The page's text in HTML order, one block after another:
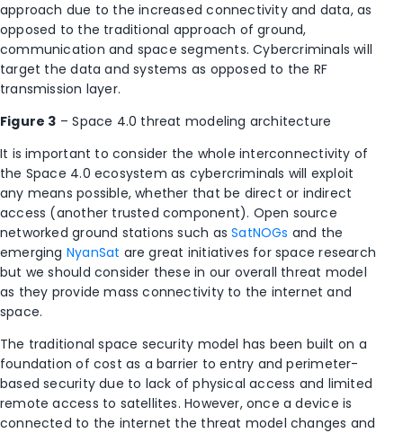
approach due to the increased connectivity and data, as
opposed to the traditional approach of ground,
communication and space segments. Cybercriminals will
target the data and systems as opposed to the RF
transmission layer.
Figure 3 – Space 4.0 threat modeling architecture
It is important to consider the whole interconnectivity of
the Space 4.0 ecosystem as cybercriminals will exploit
any means possible, whether that be direct or indirect
access (another trusted component). Open source
networked ground stations such asSatNOGs and the
emerging NyanSat are great initiatives for space research
but we should consider these in our overall threat model
as they provide mass connectivity to the internet and
space.
The traditional space security model has been built on a
foundation of cost as a barrier to entry and perimeter-
based security due to lack of physical access and limited
remote access to satellites. However, once a device is
connected to the internet the threat model changes and